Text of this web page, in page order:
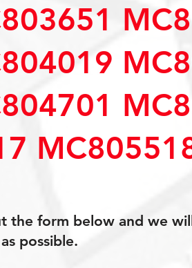
the form below and we
as possible.